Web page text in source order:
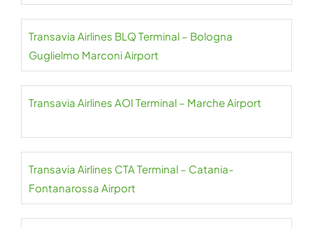
Transavia Airlines BLQ Terminal – Bologna
Guglielmo Marconi Airport
Transavia Airlines AOI Terminal – Marche Airport
Transavia Airlines CTA Terminal – Catania-
Fontanarossa Airport